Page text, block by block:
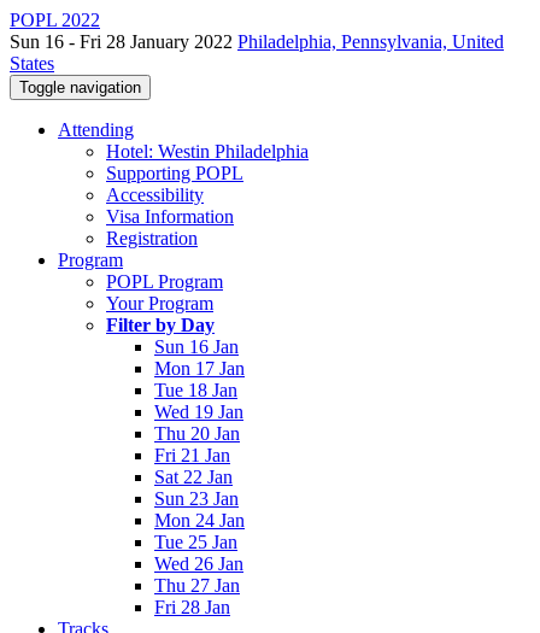
POPL 2022
Sun 16 - Fri 28 January 2022 Philadelphia, Pennsylvania, United
States
Toggle navigation
Attending
Hotel: Westin Philadelphia
Supporting POPL
Accessibility
Visa Information
Registration
Program
POPL Program
Your Program
Filter by Day
Sun 16 Jan
Mon 17 Jan
Tue 18 Jan
Wed 19 Jan
Thu 20 Jan
Fri 21 Jan
Sat 22 Jan
Sun 23 Jan
Mon 24 Jan
Tue 25 Jan
Wed 26 Jan
Thu 27 Jan
Fri 28 Jan
Tracks